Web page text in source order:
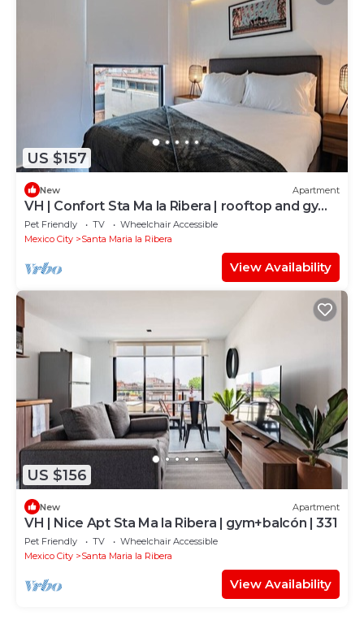
US $157
New Apartment
VH | Confort Sta Ma la Ribera | rooftop and gym |
82
Pet Friendly TV
Wheelchair Accessible
Mexico City
Santa Maria la Ribera
View Availability
US $156
New Apartment
VH | Nice Apt Sta Ma la Ribera | gym+balcón | 331
Pet Friendly TV
Wheelchair Accessible
Mexico City
Santa Maria la Ribera
View Availability